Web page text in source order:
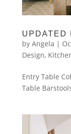
UPDATED
by Angela |
Design,
Entry Table
Table